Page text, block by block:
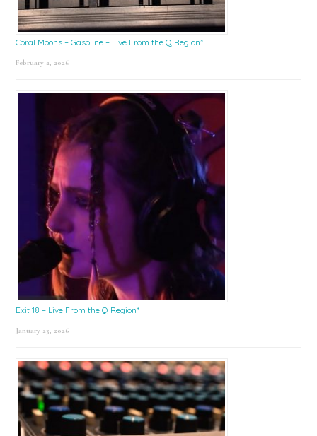
Coral Moons – Gasoline – Live From the Q Region*
February 2, 2026
Exit 18 – Live From the Q Region*
January 23, 2026